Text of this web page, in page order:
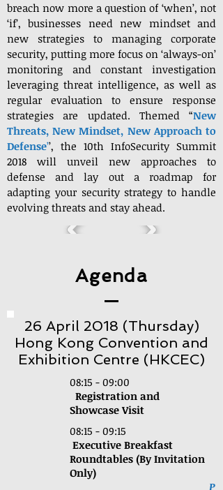
breach now more a question of ‘when’, not
‘if’, businesses need new mindset and
new strategies to managing corporate
security, putting more focus on ‘always-on’
monitoring and constant investigation
leveraging threat intelligence, as well as
regular evaluation to ensure response
strategies are updated. Themed “New
Threats, New Mindset, New Approach to
Defense’’, the 10th InfoSecurity Summit
2018 will unveil new approaches to
defense and lay out a roadmap for
adapting your security strategy to handle
evolving threats and stay ahead.
Agenda
26 April 2018 (Thursday)
Hong Kong Convention and
Exhibition Centre (HKCEC)
08:15 - 09:00
Registration and
Showcase Visit
08:15 - 09:15
Executive Breakfast
Roundtables (By Invitation
Only)
P